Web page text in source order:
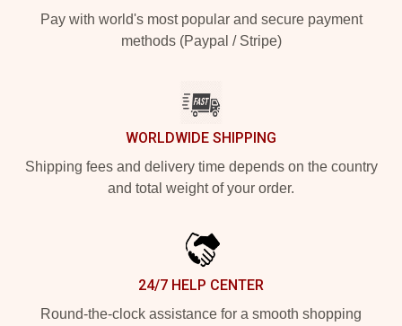
Pay with world's most popular and secure payment
methods (Paypal / Stripe)
WORLDWIDE SHIPPING
Shipping fees and delivery time depends on the country
and total weight of your order.
24/7 HELP CENTER
Round-the-clock assistance for a smooth shopping